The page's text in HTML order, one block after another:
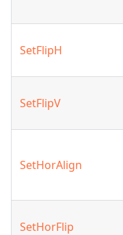
SetFlipH
SetFlipV
SetHorAlign
SetHorFlip